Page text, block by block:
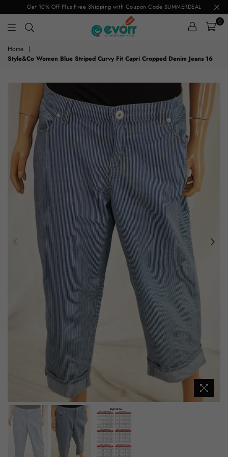
Get 10% Off Plus Free Shipping with Coupon Code SUMMERDEAL
evorr.com
0
Home
|
Style&Co Women Blue Striped Curvy Fit Capri Cropped Denim Jeans 16